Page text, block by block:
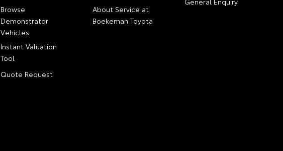
Browse
Demonstrator
Vehicles
Instant Valuation
Tool
Quote Request
About Service at
Boekeman Toyota